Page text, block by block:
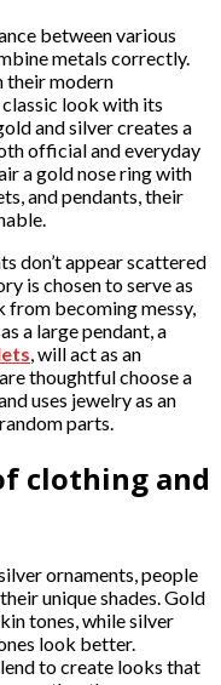
between various
metals correctly.
their modern
look with its
and silver creates a
official and everyday
a gold nose ring with
and pendants, their
don’t appear scattered
is chosen to serve as
from becoming messy,
a large pendant, a
, will act as an
thoughtful choose a
uses jewelry as an
parts.
clothing and
ornaments, people
unique shades. Gold
tones, while silver
look better.
to create looks that